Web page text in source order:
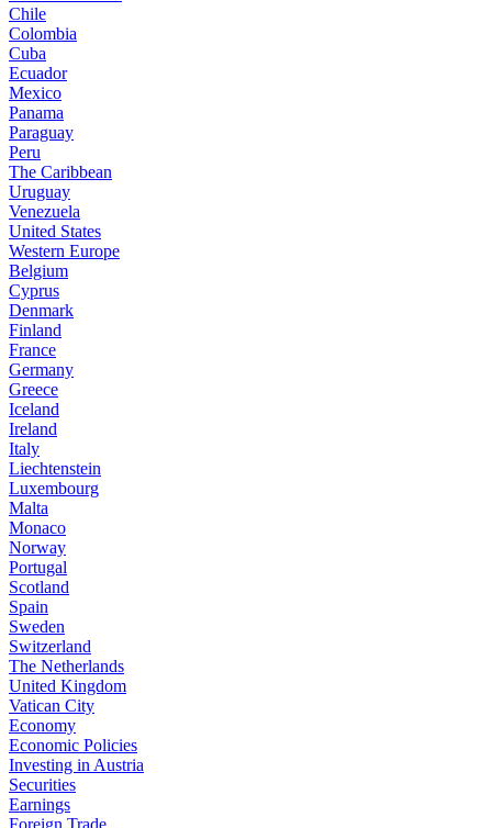
Chile
Colombia
Cuba
Ecuador
Mexico
Panama
Paraguay
Peru
The Caribbean
Uruguay
Venezuela
United States
Western Europe
Belgium
Cyprus
Denmark
Finland
France
Germany
Greece
Iceland
Ireland
Italy
Liechtenstein
Luxembourg
Malta
Monaco
Norway
Portugal
Scotland
Spain
Sweden
Switzerland
The Netherlands
United Kingdom
Vatican City
Economy
Economic Policies
Investing in Austria
Securities
Earnings
Foreign Trade